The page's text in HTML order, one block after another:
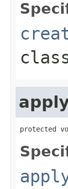
protected